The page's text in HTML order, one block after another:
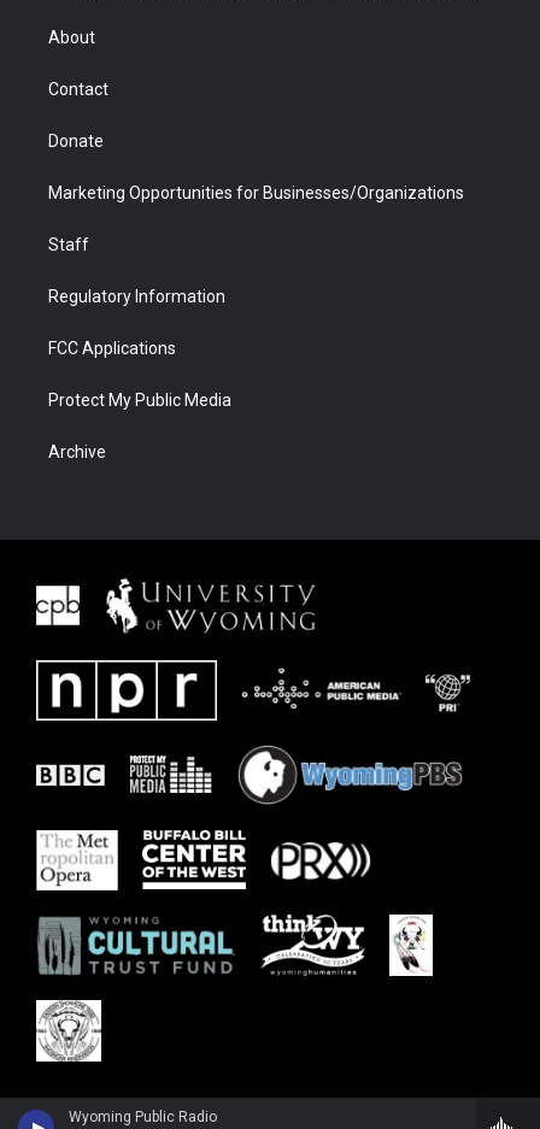
Wyoming Public Radio
r
About
Contact
Donate
Marketing Opportunities for Businesses/Organizations
Staff
Regulatory Information
FCC Applications
Protect My Public Media
Archive